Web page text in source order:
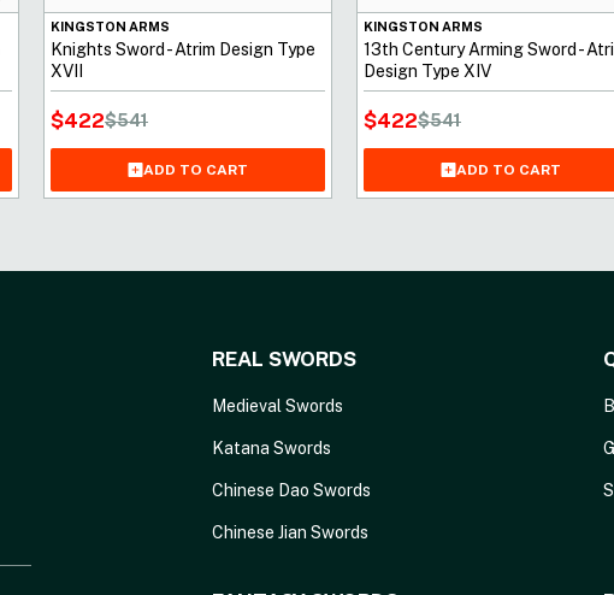
KINGSTON ARMS
Knights Sword - Atrim Design Type
XVII
$541
$422
ADD TO CART
KINGSTON ARMS
13th Century Arming Sword -
Design Type XIV
$541
$422
ADD TO CART
REAL SWORDS
Medieval Swords
Katana Swords
Chinese Dao Swords
Chinese Jian Swords